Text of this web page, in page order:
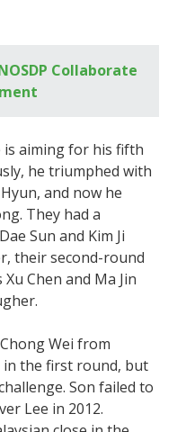
Collaborate
is aiming for his fifth
he triumphed with
and now he
They had a
Sun and Kim Ji
their second-round
Chen and Ma Jin
Wei from
in the first round, but
Son failed to
Lee in 2012.